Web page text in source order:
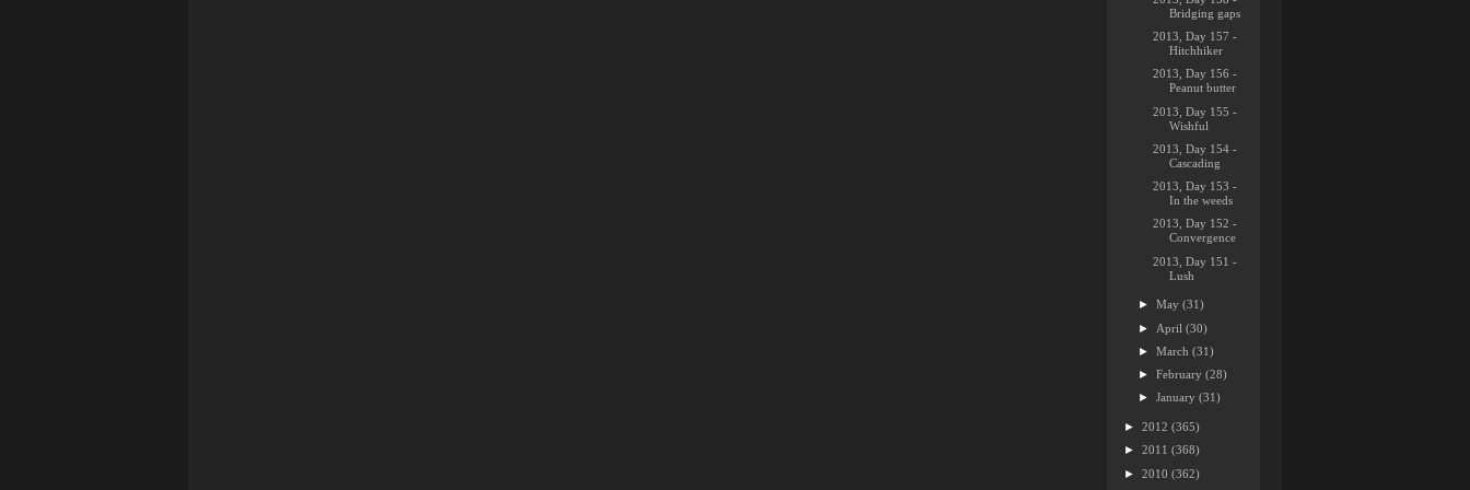
Bridging gaps
2013, Day 157 -
Hitchhiker
2013, Day 156 -
Peanut butter
2013, Day 155 -
Wishful
2013, Day 154 -
Cascading
2013, Day 153 -
In the weeds
2013, Day 152 -
Convergence
2013, Day 151 -
Lush
►May(31)
► April(30)
►March(31)
►February(28)
►January(31)
► 2012 (365)
► 2011 (368)
► 2010 (362)